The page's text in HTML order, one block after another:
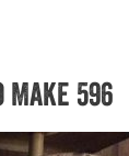
596